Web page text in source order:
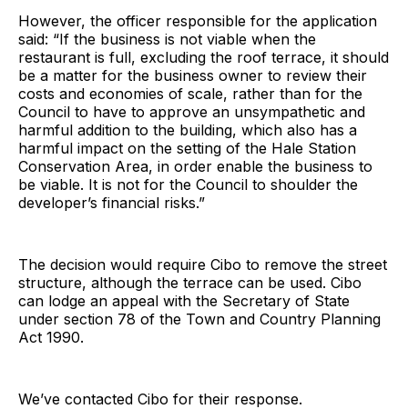
However, the officer responsible for the application
said: “If the business is not viable when the
restaurant is full, excluding the roof terrace, it should
be a matter for the business owner to review their
costs and economies of scale, rather than for the
Council to have to approve an unsympathetic and
harmful addition to the building, which also has a
harmful impact on the setting of the Hale Station
Conservation Area, in order enable the business to
be viable. It is not for the Council to shoulder the
developer’s financial risks.”
The decision would require Cibo to remove the street
structure, although the terrace can be used. Cibo
can lodge an appeal with the Secretary of State
under section 78 of the Town and Country Planning
Act 1990.
We’ve contacted Cibo for their response.